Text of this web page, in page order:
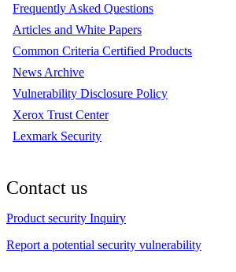
Frequently Asked Questions
Articles and White Papers
Common Criteria Certified Products
News Archive
Vulnerability Disclosure Policy
Xerox Trust Center
Lexmark Security
Contact us
Product security Inquiry
Report a potential security vulnerability